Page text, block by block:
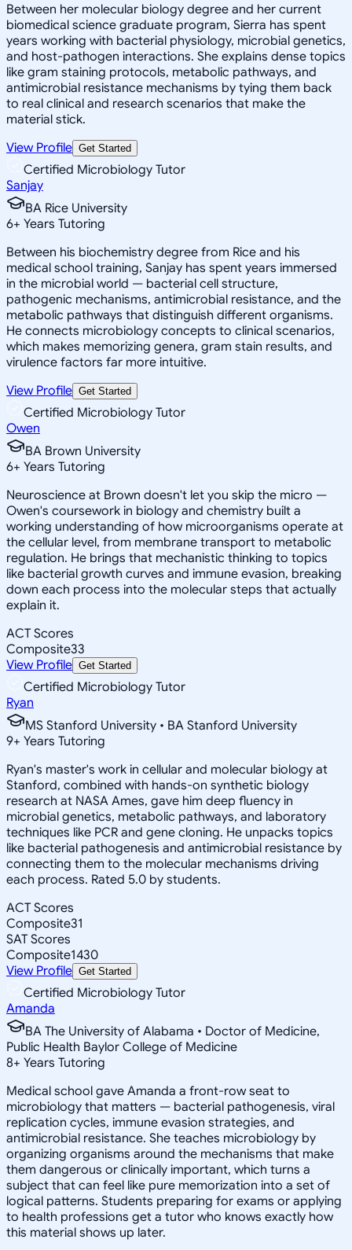
Between her molecular biology degree and her current
biomedical science graduate program, Sierra has spent
years working with bacterial physiology, microbial genetics,
and host-pathogen interactions. She explains dense topics
like gram staining protocols, metabolic pathways, and
antimicrobial resistance mechanisms by tying them back
to real clinical and research scenarios that make the
material stick.
View Profile Get Started
Certified Microbiology Tutor
Sanjay
BA Rice University
6+ Years Tutoring
Between his biochemistry degree from Rice and his
medical school training, Sanjay has spent years immersed
in the microbial world — bacterial cell structure,
pathogenic mechanisms, antimicrobial resistance, and the
metabolic pathways that distinguish different organisms.
He connects microbiology concepts to clinical scenarios,
which makes memorizing genera, gram stain results, and
virulence factors far more intuitive.
View Profile Get Started
Certified Microbiology Tutor
Owen
BA Brown University
6+ Years Tutoring
Neuroscience at Brown doesn't let you skip the micro —
Owen's coursework in biology and chemistry built a
working understanding of how microorganisms operate at
the cellular level, from membrane transport to metabolic
regulation. He brings that mechanistic thinking to topics
like bacterial growth curves and immune evasion, breaking
down each process into the molecular steps that actually
explain it.
ACT Scores
Composite33
View Profile Get Started
Certified Microbiology Tutor
Ryan
MS Stanford University • BA Stanford University
9+ Years Tutoring
Ryan's master's work in cellular and molecular biology at
Stanford, combined with hands-on synthetic biology
research at NASA Ames, gave him deep fluency in
microbial genetics, metabolic pathways, and laboratory
techniques like PCR and gene cloning. He unpacks topics
like bacterial pathogenesis and antimicrobial resistance by
connecting them to the molecular mechanisms driving
each process. Rated 5.0 by students.
ACT Scores
Composite31
SAT Scores
Composite1430
View Profile Get Started
Certified Microbiology Tutor
Amanda
BA The University of Alabama • Doctor of Medicine,
Public Health Baylor College of Medicine
8+ Years Tutoring
Medical school gave Amanda a front-row seat to
microbiology that matters — bacterial pathogenesis, viral
replication cycles, immune evasion strategies, and
antimicrobial resistance. She teaches microbiology by
organizing organisms around the mechanisms that make
them dangerous or clinically important, which turns a
subject that can feel like pure memorization into a set of
logical patterns. Students preparing for exams or applying
to health professions get a tutor who knows exactly how
this material shows up later.